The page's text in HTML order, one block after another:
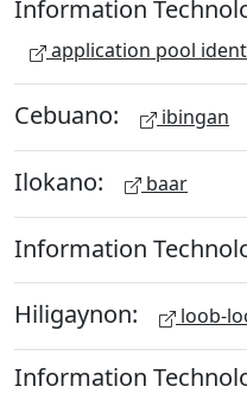
Information
application pool
Cebuano: ibingan
Ilokano: baar
Information
Hiligaynon: loob-
Information